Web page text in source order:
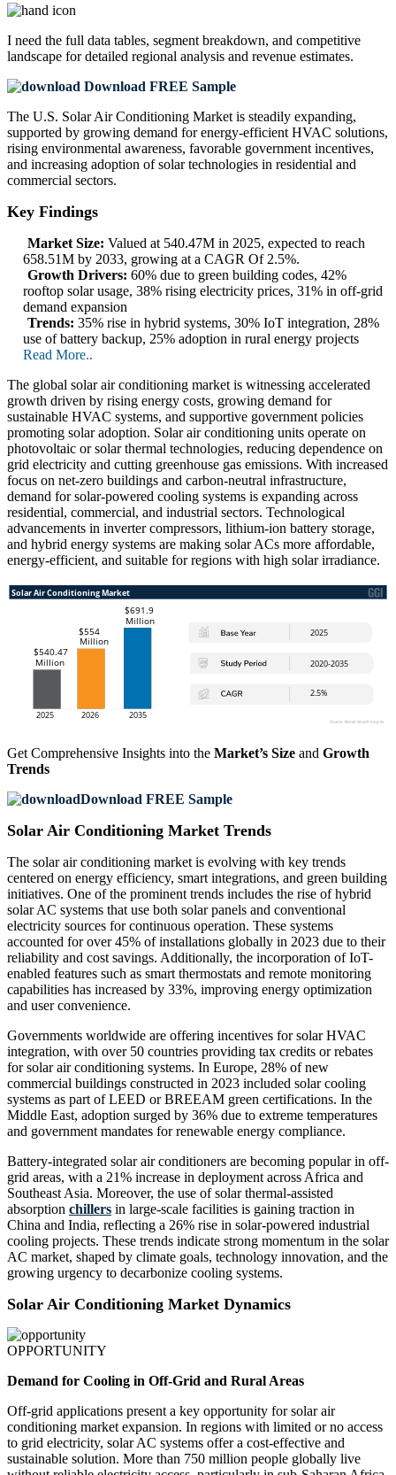
I need the full data tables, segment breakdown, and competitive
landscape for detailed regional analysis and revenue estimates.
Download FREE Sample
The U.S. Solar Air Conditioning Market is steadily expanding,
supported by growing demand for energy-efficient HVAC solutions,
rising environmental awareness, favorable government incentives,
and increasing adoption of solar technologies in residential and
commercial sectors.
Key Findings
Market Size: Valued at 540.47M in 2025, expected to reach
658.51M by 2033, growing at a CAGR Of 2.5%.
Growth Drivers: 60% due to green building codes, 42%
rooftop solar usage, 38% rising electricity prices, 31% in off-grid
demand expansion
Trends: 35% rise in hybrid systems, 30% IoT integration, 28%
use of battery backup, 25% adoption in rural energy projects
Read More..
The global solar air conditioning market is witnessing accelerated
growth driven by rising energy costs, growing demand for
sustainable HVAC systems, and supportive government policies
promoting solar adoption. Solar air conditioning units operate on
photovoltaic or solar thermal technologies, reducing dependence on
grid electricity and cutting greenhouse gas emissions. With increased
focus on net-zero buildings and carbon-neutral infrastructure,
demand for solar-powered cooling systems is expanding across
residential, commercial, and industrial sectors. Technological
advancements in inverter compressors, lithium-ion battery storage,
and hybrid energy systems are making solar ACs more affordable,
energy-efficient, and suitable for regions with high solar irradiance.
Get Comprehensive Insights into the Market’s Size and Growth
Trends
Download FREE Sample
Solar Air Conditioning Market Trends
The solar air conditioning market is evolving with key trends
centered on energy efficiency, smart integrations, and green building
initiatives. One of the prominent trends includes the rise of hybrid
solar AC systems that use both solar panels and conventional
electricity sources for continuous operation. These systems
accounted for over 45% of installations globally in 2023 due to their
reliability and cost savings. Additionally, the incorporation of IoT-
enabled features such as smart thermostats and remote monitoring
capabilities has increased by 33%, improving energy optimization
and user convenience.
Governments worldwide are offering incentives for solar HVAC
integration, with over 50 countries providing tax credits or rebates
for solar air conditioning systems. In Europe, 28% of new
commercial buildings constructed in 2023 included solar cooling
systems as part of LEED or BREEAM green certifications. In the
Middle East, adoption surged by 36% due to extreme temperatures
and government mandates for renewable energy compliance.
Battery-integrated solar air conditioners are becoming popular in off-
grid areas, with a 21% increase in deployment across Africa and
Southeast Asia. Moreover, the use of solar thermal-assisted
absorption chillers in large-scale facilities is gaining traction in
China and India, reflecting a 26% rise in solar-powered industrial
cooling projects. These trends indicate strong momentum in the solar
AC market, shaped by climate goals, technology innovation, and the
growing urgency to decarbonize cooling systems.
Solar Air Conditioning Market Dynamics
OPPORTUNITY
Demand for Cooling in Off-Grid and Rural Areas
Off-grid applications present a key opportunity for solar air
conditioning market expansion. In regions with limited or no access
to grid electricity, solar AC systems offer a cost-effective and
sustainable solution. More than 750 million people globally live